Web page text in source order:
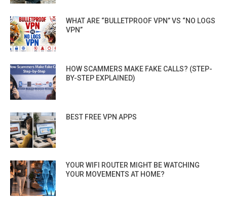
WHAT ARE “BULLETPROOF VPN” VS “NO LOGS
VPN”
HOW SCAMMERS MAKE FAKE CALLS? (STEP-
BY-STEP EXPLAINED)
BEST FREE VPN APPS
YOUR WIFI ROUTER MIGHT BE WATCHING
YOUR MOVEMENTS AT HOME?